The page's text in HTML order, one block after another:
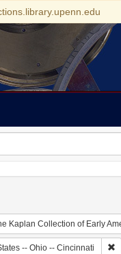
Kaplan Collection of Early
-- Ohio -- Cincinnati